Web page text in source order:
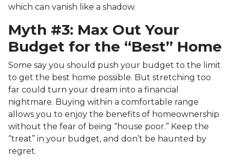
which can vanish like a shadow.
Myth #3: Max Out Your
Budget for the “Best” Home
Some say you should push your budget to the limit
to get the best home possible. But stretching too
far could turn your dream into a financial
nightmare. Buying within a comfortable range
allows you to enjoy the benefits of homeownership
without the fear of being “house poor.” Keep the
“treat” in your budget, and don’t be haunted by
regret.